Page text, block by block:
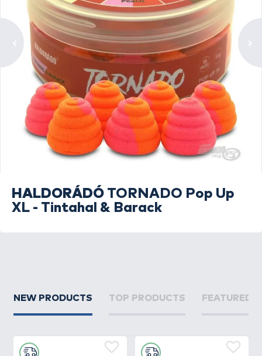
HALDORÁDÓ TORNADO Pop Up
XL - Tintahal & Barack
NEW PRODUCTS TOP PRODUCTS FEATURED